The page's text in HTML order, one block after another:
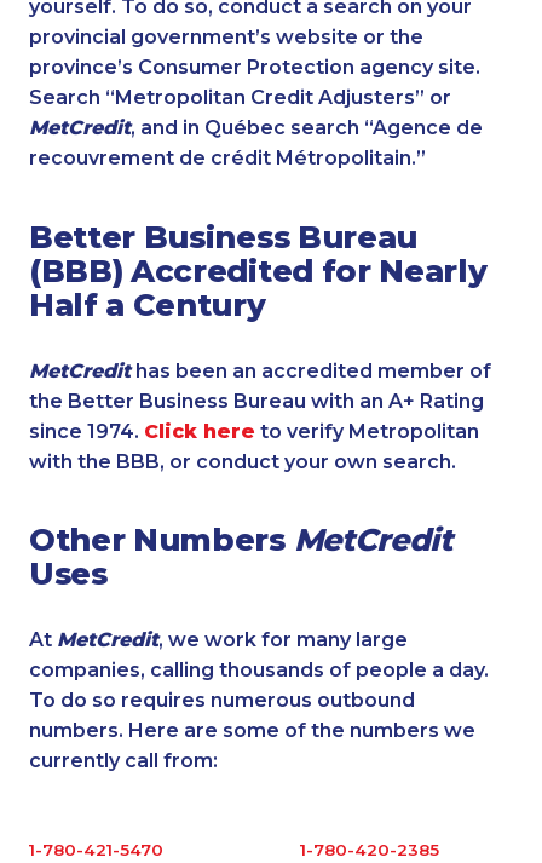
yourself. To do so, conduct a search on your
provincial government’s website or the
province’s Consumer Protection agency site.
Search “Metropolitan Credit Adjusters” or
MetCredit, and in Québec search “Agence de
recouvrement de crédit Métropolitain.”
Better Business Bureau
(BBB) Accredited for Nearly
Half a Century
MetCredithas been an accredited member of
the Better Business Bureau with an A+ Rating
since 1974. Click here to verify Metropolitan
with the BBB, or conduct your own search.
Other Numbers MetCredit
Uses
At MetCredit, we work for many large
companies, calling thousands of people a day.
To do so requires numerous outbound
numbers. Here are some of the numbers we
currently call from:
1-780-421-5470 1-780-420-2385